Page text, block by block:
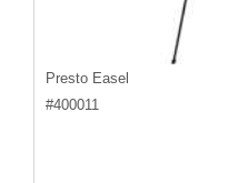
Presto Easel
#400011